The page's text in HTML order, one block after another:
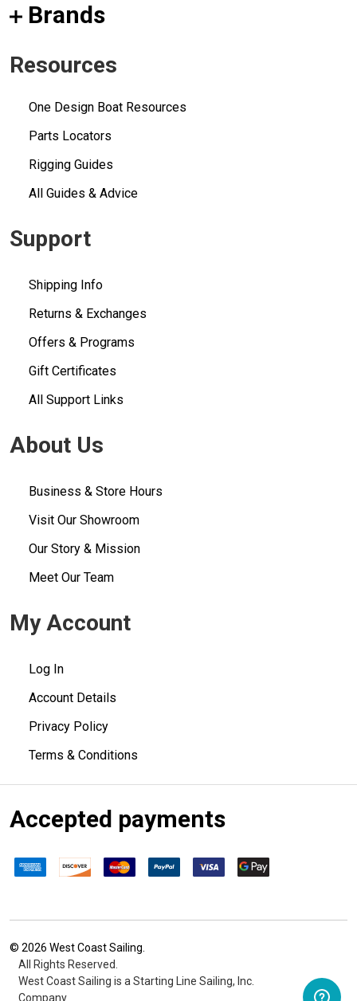
Brands
Resources
One Design Boat Resources
Parts Locators
Rigging Guides
All Guides & Advice
Support
Shipping Info
Returns & Exchanges
Offers & Programs
Gift Certificates
All Support Links
About Us
Business & Store Hours
Visit Our Showroom
Our Story & Mission
Meet Our Team
My Account
Log In
Account Details
Privacy Policy
Terms & Conditions
Accepted payments
© 2026 West Coast Sailing.
All Rights Reserved.
West Coast Sailing is a Starting Line Sailing, Inc.
Company